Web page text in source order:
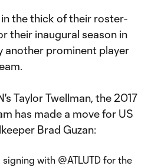
the thick of their roster-
their inaugural season in
another prominent player
Taylor Twellman, the 2017
has made a move for US
Brad Guzan:
signing with @ATLUTD for the